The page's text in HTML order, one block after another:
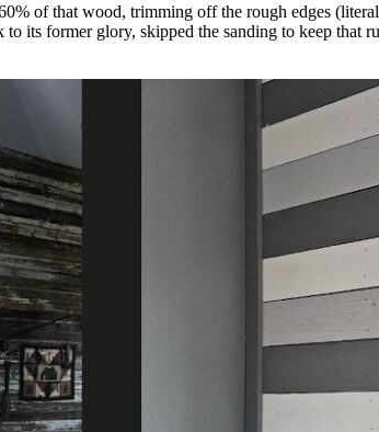
of that wood, trimming off the rough edges
its former glory, skipped the sanding to keep that